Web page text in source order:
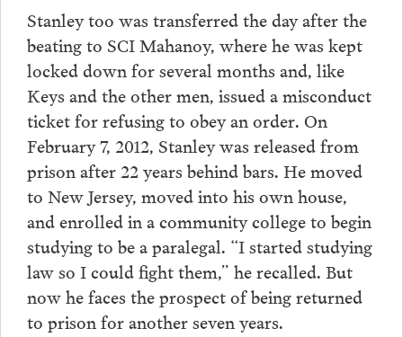
Stanley too was transferred the day after the
beating to SCI Mahanoy, where he was kept
locked down for several months and, like
Keys and the other men, issued a misconduct
ticket for refusing to obey an order. On
February 7, 2012, Stanley was released from
prison after 22 years behind bars. He moved
to New Jersey, moved into his own house,
and enrolled in a community college to begin
studying to be a paralegal. “I started studying
law so I could fight them,” he recalled. But
now he faces the prospect of being returned
to prison for another seven years.